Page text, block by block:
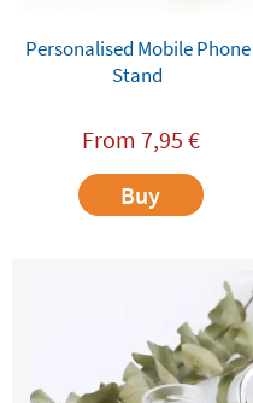
Personalised Mobile Phone
Stand
From 7,95 €
Buy